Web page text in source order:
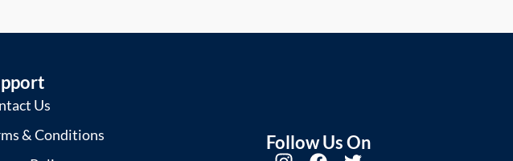
Us
& Conditions
Follow Us On